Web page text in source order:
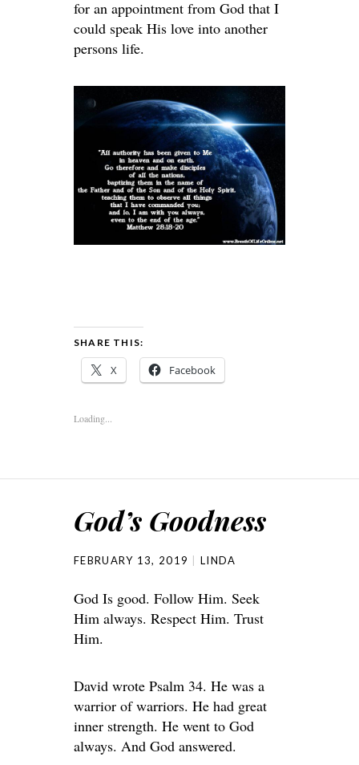
for an appointment from God that I
could speak His love into another
persons life.
SHARE THIS:
X Facebook
Loading...
God’s Goodness
FEBRUARY 13, 2019 LINDA
God Is good. Follow Him. Seek
Him always. Respect Him. Trust
Him.
David wrote Psalm 34. He was a
warrior of warriors. He had great
inner strength. He went to God
always. And God answered.